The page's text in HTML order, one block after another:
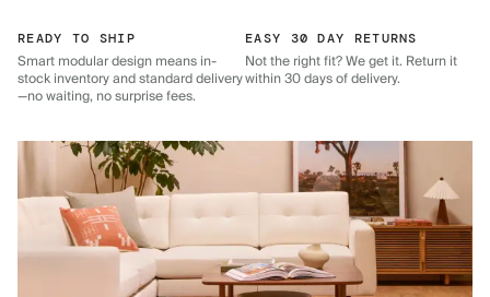
READY TO SHIP
Smart modular design means in-
stock inventory and standard delivery
—no waiting, no surprise fees.
EASY 30 DAY RETURNS
Not the right fit? We get it. Return it
within 30 days of delivery.